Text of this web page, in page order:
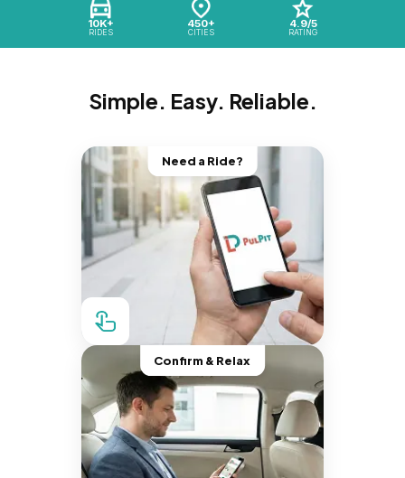
10K+
RIDES
450+
CITIES
4.9/5
RATING
Simple. Easy. Reliable.
Need a Ride?
Confirm & Relax